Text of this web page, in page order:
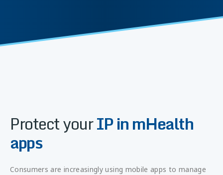
Protect yourIP in mHealth
apps
Consumers are increasingly using mobile apps to manage